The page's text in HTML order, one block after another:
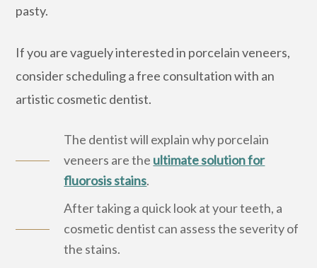
pasty.
If you are vaguely interested in porcelain veneers,
consider scheduling a free consultation with an
artistic cosmetic dentist.
The dentist will explain why porcelain
veneers are the ultimate solution for
fluorosis stains.
After taking a quick look at your teeth, a
cosmetic dentist can assess the severity of
the stains.